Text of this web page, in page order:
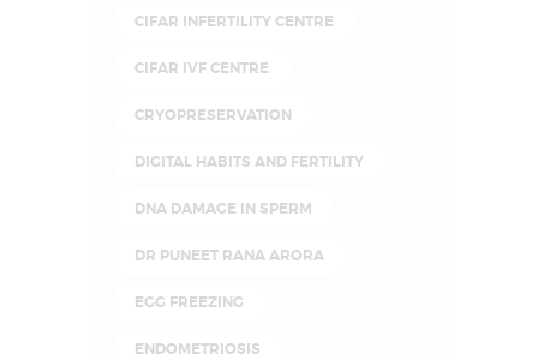
CIFAR INFERTILITY CENTRE
CIFAR IVF CENTRE
CRYOPRESERVATION
DIGITAL HABITS AND FERTILITY
DNA DAMAGE IN SPERM
DR PUNEET RANA ARORA
EGG FREEZING
ENDOMETRIOSIS